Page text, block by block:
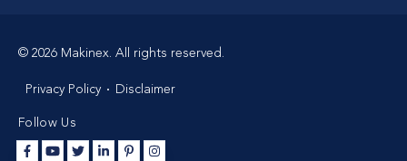
© 2026 Makinex. All rights reserved.
Privacy Policy Disclaimer
Follow Us